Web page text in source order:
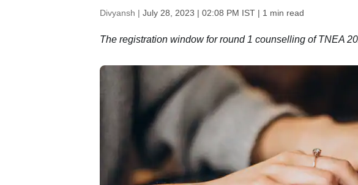
Divyansh | July 28, 2023 | 02:08 PM IST| 1 min read
The registration window for round 1 counselling of TNEA